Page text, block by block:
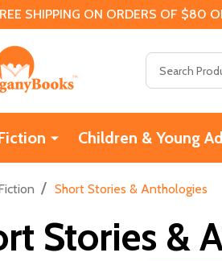
SHIPPING ON ORDERS OF $80
Children & Young
/ Short Stories & Anthologies
Stories &